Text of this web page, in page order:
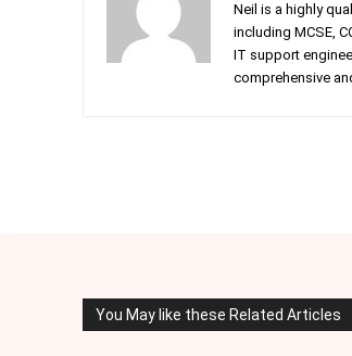
Neil is a highly
including MCSE,
IT support
comprehensive
You May like these Related Articles